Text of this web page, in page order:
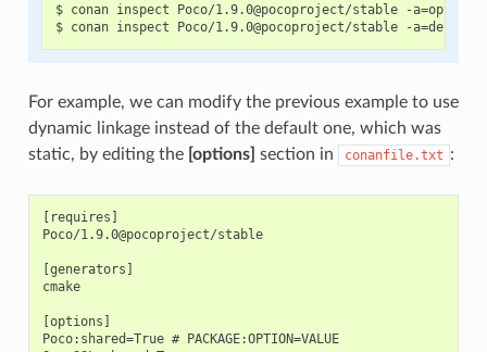
$ conan inspect Poco/1.9.0@pocoproject/stable -a=options
For example, we can modify the previous example to use
dynamic linkage instead of the default one, which was
static, by editing the [options] section in conanfile.txt :
[requires]
Poco/1.9.0@pocoproject/stable
[generators]
cmake
[options]
Poco:shared=True # PACKAGE:OPTION=VALUE